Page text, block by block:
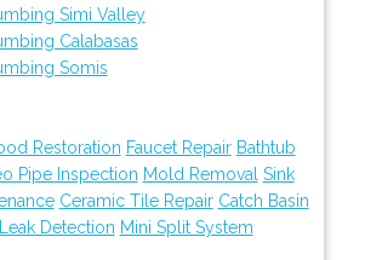
Simi Valley
Calabasas
Somis
Restoration Faucet Repair Bathtub
Pipe Inspection Mold Removal Sink
Ceramic Tile Repair Catch Basin
Leak Detection Mini Split System